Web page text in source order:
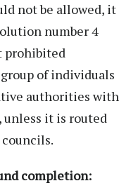
not be allowed, it
number 4
prohibited
of individuals
authorities with
unless it is routed
completion: